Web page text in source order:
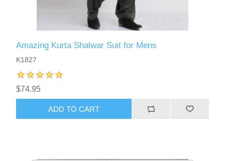
Amazing Kurta Shalwar Suit for Mens
K1827
$74.95
ADD TO CART